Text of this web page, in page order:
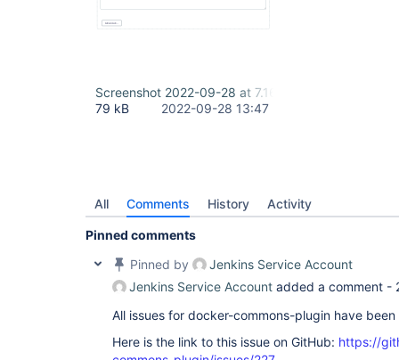
Screenshot 2022-09-28 at 7.16.07 PM.png
79 kB
2022-09-28 13:47
All Comments History Activity
Pinned comments
Pinned by
Jenkins Service Account
Jenkins Service Account added a comment -
All issues for docker-commons-plugin have
Here is the link to this issue on GitHub: https://